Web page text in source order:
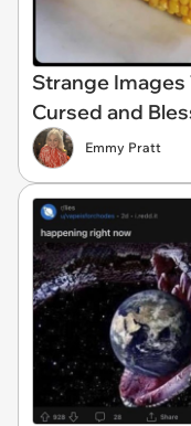
Strange Images
Cursed and
Emmy Pratt